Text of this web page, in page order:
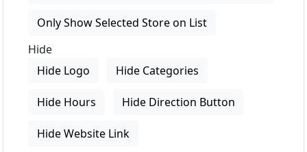
Only Show Selected Store on List
Hide
Hide Logo
Hide Categories
Hide Hours Hide Direction Button
Hide Website Link